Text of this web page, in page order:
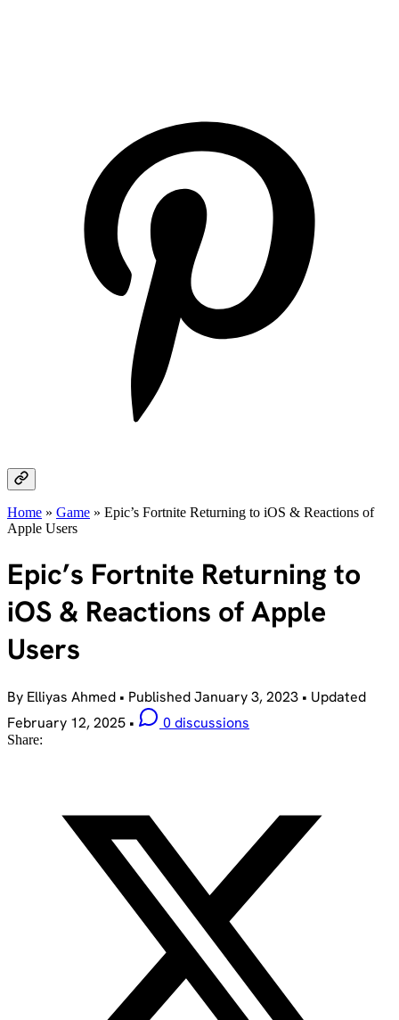
Home » Game » Epic’s Fortnite Returning to iOS & Reactions of
Apple Users
Epic’s Fortnite Returning to
iOS & Reactions of Apple
Users
By Elliyas Ahmed • PublishedJanuary 3, 2023 • Updated
February 12, 2025 • 0 discussions
Share: